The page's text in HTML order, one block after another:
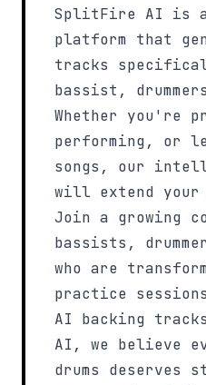
SplitFire AI is
platform that
tracks
bassist,
Whether you're
performing, or
songs, our
will extend
Join a growing
bassists,
who are
practice
AI backing
AI, we believe
drums deserves